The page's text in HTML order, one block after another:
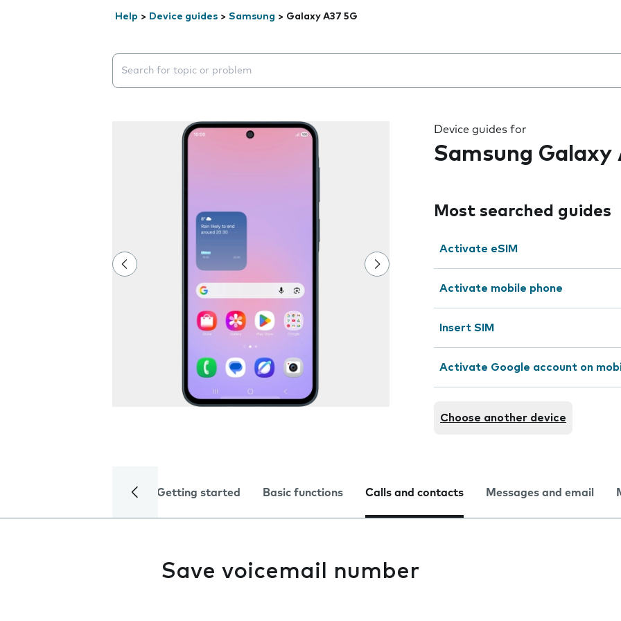
Help > Device guides > Samsung > Galaxy A37 5G
Search suggestions will appear below the field as you type
Device guides for
Samsung Galaxy
Most searched guides
Activate eSIM
Activate mobile phone
Insert SIM
Activate Google account on
Choose another device
Getting started Basic functions Calls and contacts Messages and email
Save voicemail number